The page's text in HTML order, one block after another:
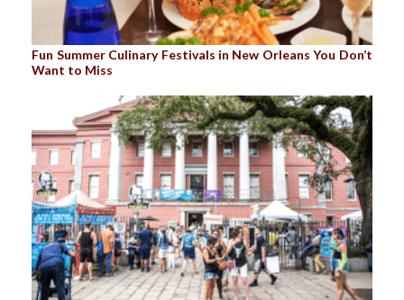
Fun Summer Culinary Festivals in New Orleans You Don’t
Want to Miss